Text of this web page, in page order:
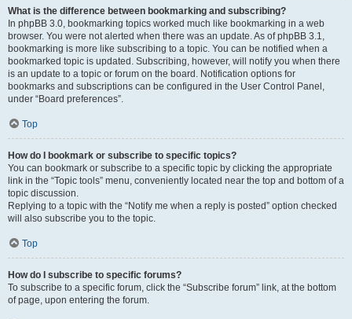
What is the difference between bookmarking and subscribing?
In phpBB 3.0, bookmarking topics worked much like bookmarking in a web
browser. You were not alerted when there was an update. As of phpBB 3.1,
bookmarking is more like subscribing to a topic. You can be notified when a
bookmarked topic is updated. Subscribing, however, will notify you when there
is an update to a topic or forum on the board. Notification options for
bookmarks and subscriptions can be configured in the User Control Panel,
under “Board preferences”.
Top
How do I bookmark or subscribe to specific topics?
You can bookmark or subscribe to a specific topic by clicking the appropriate
link in the “Topic tools” menu, conveniently located near the top and bottom of a
topic discussion.
Replying to a topic with the “Notify me when a reply is posted” option checked
will also subscribe you to the topic.
Top
How do I subscribe to specific forums?
To subscribe to a specific forum, click the “Subscribe forum” link, at the bottom
of page, upon entering the forum.